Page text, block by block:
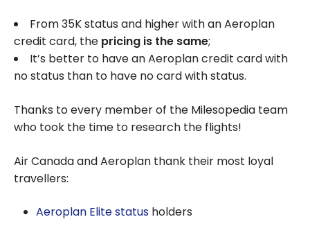
From 35K status and higher with an Aeroplan
credit card, the pricing is the same;
It’s better to have an Aeroplan credit card with
no status than to have no card with status.
Thanks to every member of the Milesopedia team
who took the time to research the flights!
Air Canada and Aeroplan thank their most loyal
travellers:
Aeroplan Elite status holders